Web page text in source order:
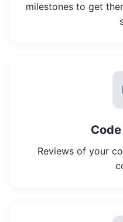
milestones to get
Reviews of your